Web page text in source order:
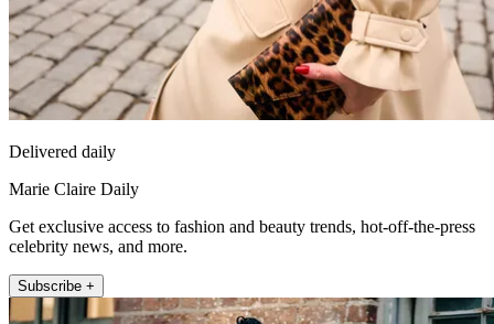
Delivered daily
Marie Claire Daily
Get exclusive access to fashion and beauty trends, hot-off-the-press
celebrity news, and more.
Subscribe +